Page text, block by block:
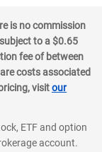
is no commission
to a $0.65
fee of between
costs associated
visitour
ETF and option
account.